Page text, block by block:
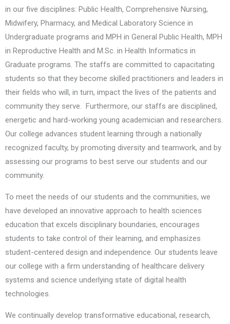
in our five disciplines: Public Health, Comprehensive Nursing,
Midwifery, Pharmacy, and Medical Laboratory Science in
Undergraduate programs and MPH in General Public Health, MPH
in Reproductive Health and M.Sc. in Health Informatics in
Graduate programs. The staffs are committed to capacitating
students so that they become skilled practitioners and leaders in
their fields who will, in turn, impact the lives of the patients and
community they serve. Furthermore, our staffs are disciplined,
energetic and hard-working young academician and researchers.
Our college advances student learning through a nationally
recognized faculty, by promoting diversity and teamwork, and by
assessing our programs to best serve our students and our
community.
To meet the needs of our students and the communities, we
have developed an innovative approach to health sciences
education that excels disciplinary boundaries, encourages
students to take control of their learning, and emphasizes
student-centered design and independence. Our students leave
our college with a firm understanding of healthcare delivery
systems and science underlying state of digital health
technologies.
We continually develop transformative educational, research,